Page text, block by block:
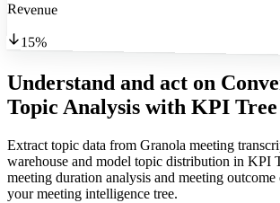
Revenue
15%
Understand and act on
Topic Analysis with KPI Tree
Extract topic data from Granola meeting
warehouse and model topic distribution in KPI
meeting duration analysis and meeting outcome
your meeting intelligence tree.